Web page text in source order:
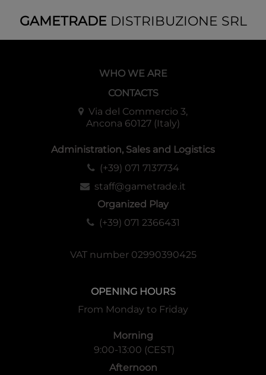
GAMETRADEDISTRIBUZIONE SRL
WHO WE ARE
CONTACTS
Via del Commercio 3,
Ancona 60127 (Italy)
Administration, Sales and Logistics
(+39) 071 7137734
staff@gametrade.it
Organized Play
(+39) 071 2366431
VAT number 02990390425
OPENING HOURS
From Monday to Friday
Morning
9:00-13:00 (CEST)
Afternoon